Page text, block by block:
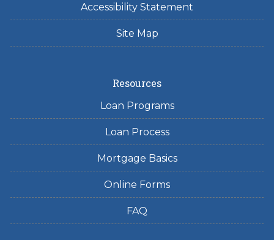
Accessibility Statement
Site Map
Resources
Loan Programs
Loan Process
Mortgage Basics
Online Forms
FAQ